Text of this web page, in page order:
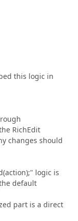
this logic in
RichEdit
changes should
logic is
default
part is a direct